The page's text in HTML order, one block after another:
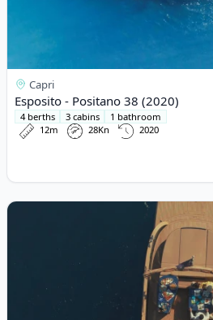
Capri
Esposito - Positano 38 (2020)
4 berths 3 cabins
1 bathroom
12m
28Kn 2020
View details for Esposito - Positano